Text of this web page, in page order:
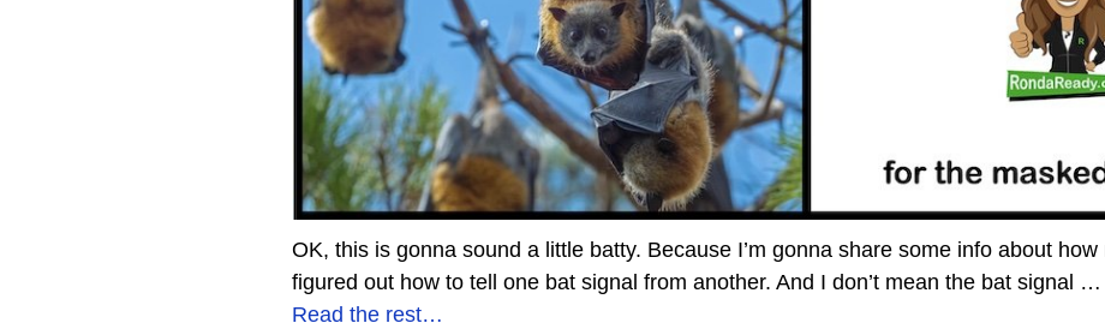
OK, this is gonna sound a little batty. Because I’m gonna share some info about
figured out how to tell one bat signal from another. And I don’t mean the bat signal …
Read the rest…